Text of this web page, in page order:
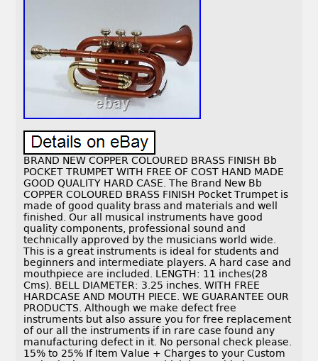
BRAND NEW COPPER COLOURED BRASS FINISH Bb
POCKET TRUMPET WITH FREE OF COST HAND MADE
GOOD QUALITY HARD CASE. The Brand New Bb
COPPER COLOURED BRASS FINISH Pocket Trumpet is
made of good quality brass and materials and well
finished. Our all musical instruments have good
quality components, professional sound and
technically approved by the musicians world wide.
This is a great instruments is ideal for students and
beginners and intermediate players. A hard case and
mouthpiece are included. LENGTH: 11 inches(28
Cms). BELL DIAMETER: 3.25 inches. WITH FREE
HARDCASE AND MOUTH PIECE. WE GUARANTEE OUR
PRODUCTS. Although we make defect free
instruments but also assure you for free replacement
of our all the instruments if in rare case found any
manufacturing defect in it. No personal check please.
15% to 25% If Item Value + Charges to your Custom